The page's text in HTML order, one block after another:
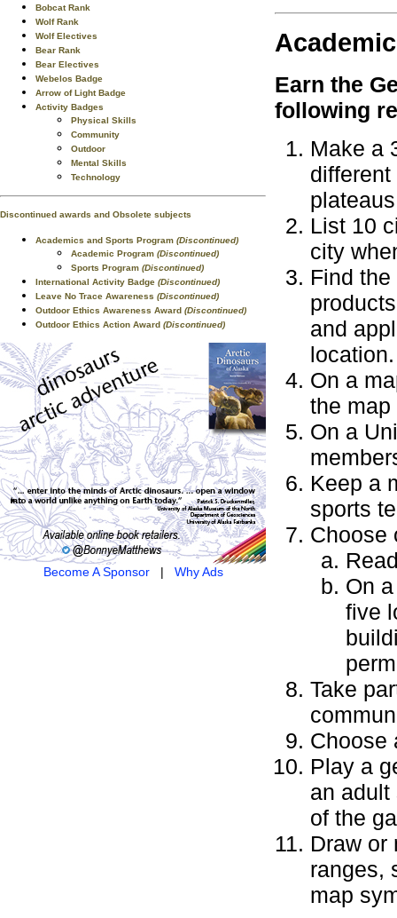
Bobcat Rank
Wolf Rank
Wolf Electives
Bear Rank
Bear Electives
Webelos Badge
Arrow of Light Badge
Activity Badges
Physical Skills
Community
Outdoor
Mental Skills
Technology
Discontinued awards and Obsolete subjects
Academics and Sports Program (Discontinued)
Academic Program (Discontinued)
Sports Program (Discontinued)
International Activity Badge (Discontinued)
Leave No Trace Awareness (Discontinued)
Outdoor Ethics Awareness Award (Discontinued)
Outdoor Ethics Action Award (Discontinued)
Become A Sponsor| Why Ads
Earn the
following
Make a
List 10
city
Find
and
location.
On a
the map
On a
Keep a
sports
Choose
On
five
Take
Choose
Play a
an adult
of the
Draw or
ranges,
map